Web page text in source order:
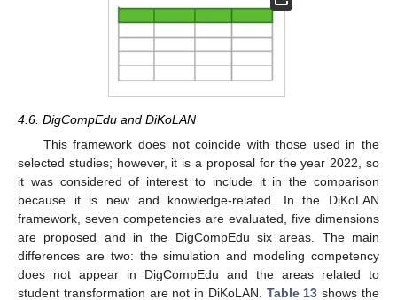
4.6. DigCompEdu and DiKoLAN
This framework does not coincide with those used in the
selected studies; however, it is a proposal for the year 2022, so
it was considered of interest to include it in the comparison
because it is new and knowledge-related. In the DiKoLAN
framework, seven competencies are evaluated, five dimensions
are proposed and in the DigCompEdu six areas. The main
differences are two: the simulation and modeling competency
does not appear in DigCompEdu and the areas related to
student transformation are not in DiKoLAN. Table 13 shows the